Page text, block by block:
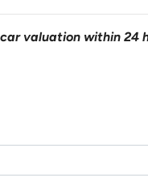
valuation within 24